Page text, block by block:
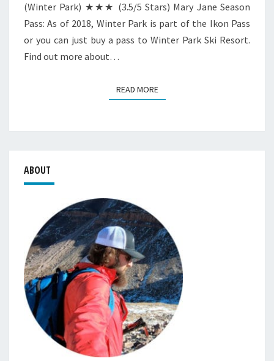
(Winter Park) ★★★ (3.5/5 Stars) Mary Jane Season
Pass: As of 2018, Winter Park is part of the Ikon Pass
or you can just buy a pass to Winter Park Ski Resort.
Find out more about…
READ MOREREAD MORE
ABOUT